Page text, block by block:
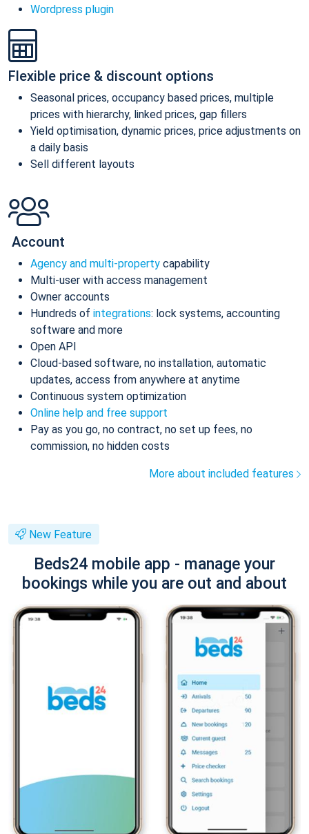
Wordpress plugin
Flexible price & discount options
Seasonal prices, occupancy based prices, multiple
prices with hierarchy, linked prices, gap fillers
Yield optimisation, dynamic prices, price adjustments on
a daily basis
Sell different layouts
Account
Agency and multi-property capability
Multi-user with access management
Owner accounts
Hundreds of integrations: lock systems, accounting
software and more
Open API
Cloud-based software, no installation, automatic
updates, access from anywhere at anytime
Continuous system optimization
Online help and free support
Pay as you go, no contract, no set up fees, no
commission, no hidden costs
More about included features
New Feature
Beds24 mobile app - manage your
bookings while you are out and about